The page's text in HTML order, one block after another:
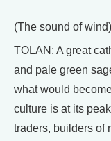
(The sound of wind)
TOLAN: A great
and pale green
what would
culture is at its
traders, builders of